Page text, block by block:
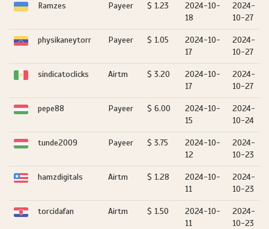
Ramzes Payeer $ 1.23
2024-10-
18
2024-
10-27
physikaneytorr Payeer $ 1.05
2024-10-
17
2024-
10-27
sindicatoclicks Airtm $ 3.20
2024-10-
17
2024-
10-27
pepe88 Payeer $ 6.00
2024-10-
15
2024-
10-24
tunde2009 Payeer $ 3.75
2024-10-
12
2024-
10-23
hamzdigitals Airtm $ 1.28
2024-10-
11
2024-
10-23
torcidafan Airtm $ 1.50
2024-10-
11
2024-
10-23